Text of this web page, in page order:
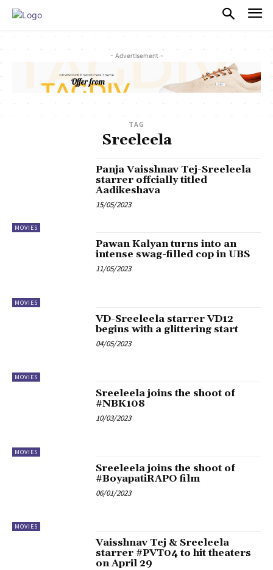
- Advertisement -
TAG
Sreeleela
MOVIES
Panja Vaisshnav Tej-Sreeleela
starrer offcially titled
Aadikeshava
15/05/2023
MOVIES
Pawan Kalyan turns into an
intense swag-filled cop in UBS
11/05/2023
MOVIES
VD-Sreeleela starrer VD12
begins with a glittering start
04/05/2023
MOVIES
Sreeleela joins the shoot of
#NBK108
10/03/2023
MOVIES
Sreeleela joins the shoot of
#BoyapatiRAPO film
06/01/2023
Vaisshnav Tej & Sreeleela
starrer #PVT04 to hit theaters
on April 29